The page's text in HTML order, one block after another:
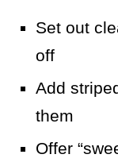
Set out
off
Add
them
Offer